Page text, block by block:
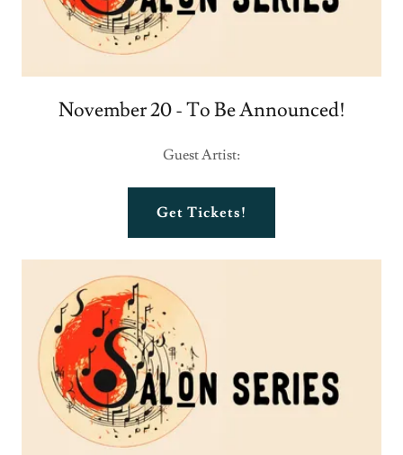
November 20 - To Be Announced!
Guest Artist:
Get Tickets!